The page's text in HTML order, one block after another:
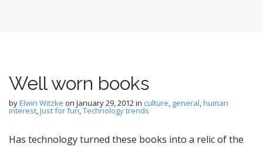
Well worn books
byElwin Witzke on January 29, 2012in culture, general,human
interest,Just for fun,Technology trends
Has technology turned these books into a relic of the